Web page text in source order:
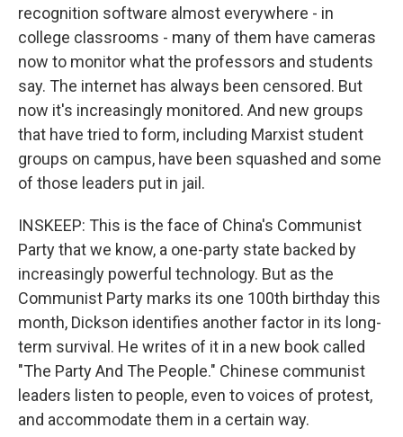
recognition software almost everywhere - in
college classrooms - many of them have cameras
now to monitor what the professors and students
say. The internet has always been censored. But
now it's increasingly monitored. And new groups
that have tried to form, including Marxist student
groups on campus, have been squashed and some
of those leaders put in jail.
INSKEEP: This is the face of China's Communist
Party that we know, a one-party state backed by
increasingly powerful technology. But as the
Communist Party marks its one 100th birthday this
month, Dickson identifies another factor in its long-
term survival. He writes of it in a new book called
"The Party And The People." Chinese communist
leaders listen to people, even to voices of protest,
and accommodate them in a certain way.